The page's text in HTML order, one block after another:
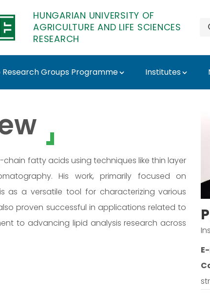
HUNGARIAN UNIVERSITY OF
AGRICULTURE AND LIFE SCIENCES
RESEARCH
Research Groups Programme Institutes
Research
chain fatty acids using techniques like thin layer
His work, primarily focused on
as a versatile tool for characterizing various
proven successful in applications related to
to advancing lipid analysis research across